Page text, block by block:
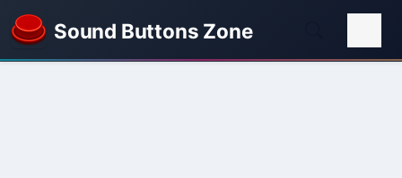
Sound Buttons Zone